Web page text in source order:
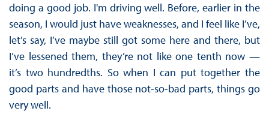
doing a good job. I'm driving well. Before, earlier in the
season, I would just have weaknesses, and I feel like I’ve,
let’s say, I’ve maybe still got some here and there, but
I’ve lessened them, they’re not like one tenth now —
it’s two hundredths. So when I can put together the
good parts and have those not-so-bad parts, things go
very well.